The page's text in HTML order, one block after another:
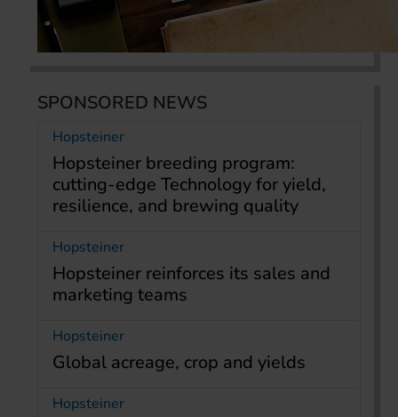
SPONSORED NEWS
Hopsteiner
Hopsteiner breeding program:
cutting-edge Technology for yield,
resilience, and brewing quality
Hopsteiner
Hopsteiner reinforces its sales and
marketing teams
Hopsteiner
Global acreage, crop and yields
Hopsteiner